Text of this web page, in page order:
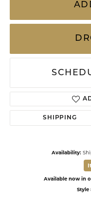
SHIPPING
Availability:
Available now in
Style